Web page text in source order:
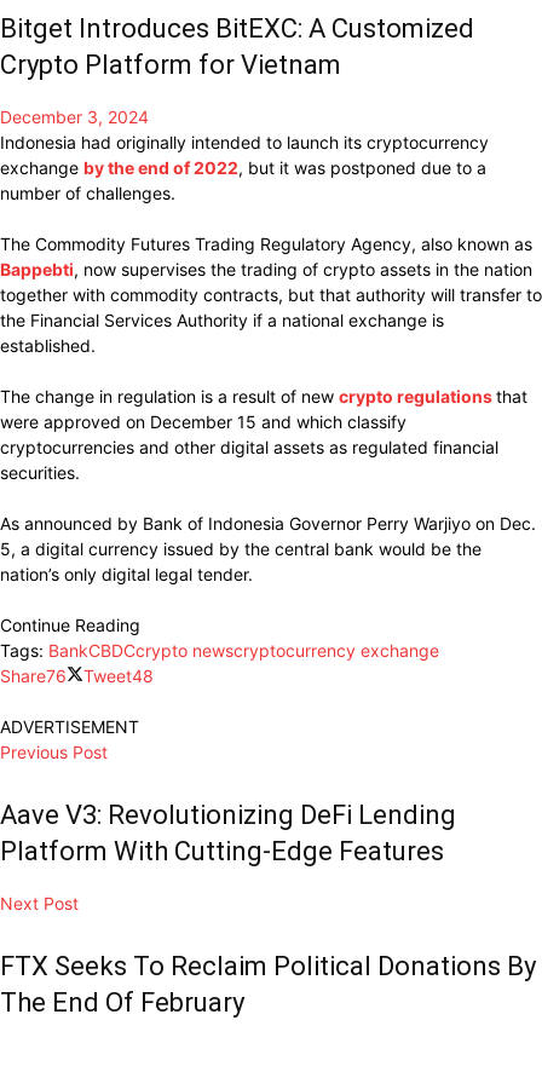
Bitget Introduces BitEXC: A Customized
Crypto Platform for Vietnam
December 3, 2024
Indonesia had originally intended to launch its cryptocurrency
exchange by the end of 2022, but it was postponed due to a
number of challenges.
The Commodity Futures Trading Regulatory Agency, also known as
Bappebti, now supervises the trading of crypto assets in the nation
together with commodity contracts, but that authority will transfer to
the Financial Services Authority if a national exchange is
established.
The change in regulation is a result of new crypto regulationsthat
were approved on December 15 and which classify
cryptocurrencies and other digital assets as regulated financial
securities.
As announced by Bank of Indonesia Governor Perry Warjiyo on Dec.
5, a digital currency issued by the central bank would be the
nation’s only digital legal tender.
Continue Reading
Tags: BankCBDCcrypto newscryptocurrency exchange
Share76 Tweet48
ADVERTISEMENT
Previous Post
Aave V3: Revolutionizing DeFi Lending
Platform With Cutting-Edge Features
Next Post
FTX Seeks To Reclaim Political Donations By
The End Of February